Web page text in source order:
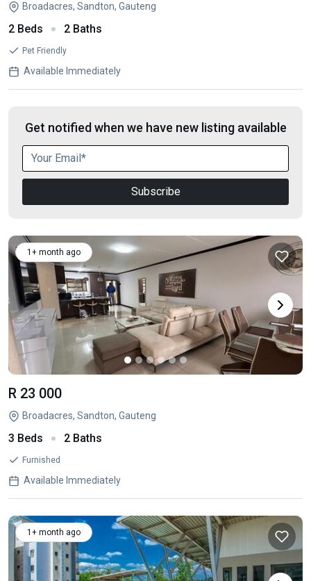
Broadacres, Sandton, Gauteng
2 Beds 2 Baths
Pet Friendly
Available Immediately
Get notified when we have new listing available
Subscribe
1+ month ago
R 23 000
Broadacres, Sandton, Gauteng
3 Beds 2 Baths
Furnished
Available Immediately
1+ month ago